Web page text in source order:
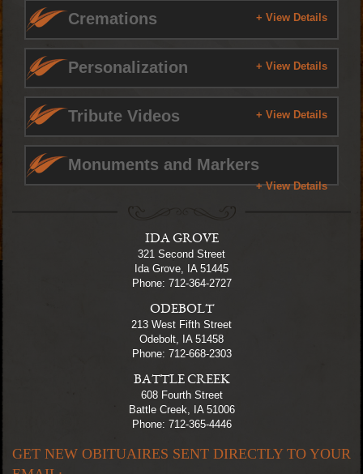
Cremations + View Details
Personalization + View Details
Tribute Videos + View Details
Monuments and Markers
+ View Details
IDA GROVE
321 Second Street
Ida Grove, IA 51445
Phone: 712-364-2727
ODEBOLT
213 West Fifth Street
Odebolt, IA 51458
Phone: 712-668-2303
BATTLE CREEK
608 Fourth Street
Battle Creek, IA 51006
Phone: 712-365-4446
GET NEW OBITUAIRES SENT DIRECTLY TO YOUR